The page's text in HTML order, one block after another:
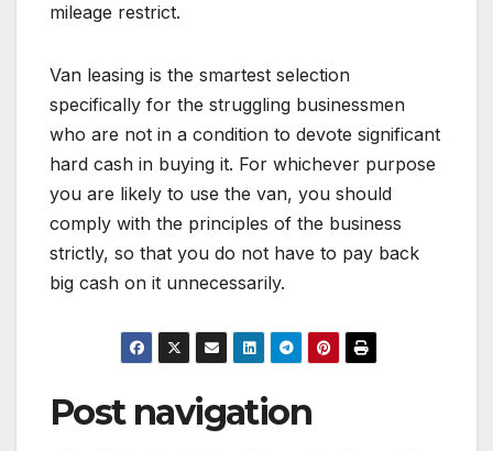
mileage restrict.
Van leasing is the smartest selection
specifically for the struggling businessmen
who are not in a condition to devote significant
hard cash in buying it. For whichever purpose
you are likely to use the van, you should
comply with the principles of the business
strictly, so that you do not have to pay back
big cash on it unnecessarily.
Post navigation